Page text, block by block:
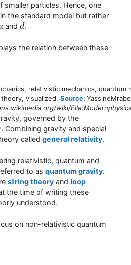
smaller particles. Hence, one
the standard model but rather
andd
d.
the relation between these
relativistic mechanics, quantum
visualized. Source:
wiki/
governed by the
. Combining gravity and special
called general relativity.
relativistic, quantum and
to as quantum gravity.
string theory and loop
the time of writing these
understood.
on non-relativistic quantum